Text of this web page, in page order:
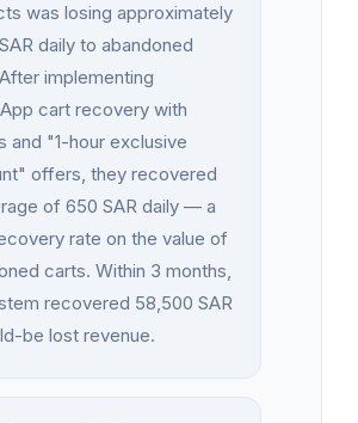
was losing approximately
daily to abandoned
implementing
cart recovery with
and "1-hour exclusive
offers, they recovered
of 650 SAR daily — a
rate on the value of
carts. Within 3 months,
recovered 58,500 SAR
be lost revenue.